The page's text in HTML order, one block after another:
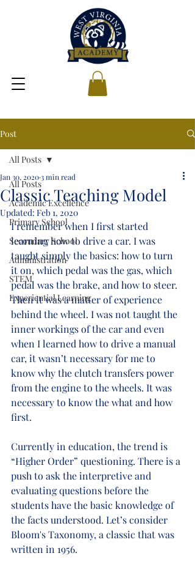
Post
All Posts
Academic Excellence
Primary School
Secondary School
Administration
STEM
Experiential Learning
All Posts
Classic Teaching Model
Jan 30, 20203 min read
Updated: Feb 1, 2020
I remember when I first started
learning how to drive a car. I was
taught simply the basics: how to turn
it on, which pedal was the gas, which
pedal was the brake, and how to steer.
Then it was a matter of experience
behind the wheel. I was not taught the
inner workings of the car and even
when I learned how to drive a manual
car, it wasn’t necessary for me to
know why the clutch transfers power
from the engine to the wheels. It was
necessary to know the what and how
first.
Currently in education, the trend is
“Higher Order” questioning. There is a
push to ask the interpretive and
evaluating questions before the
students have the basic knowledge of
the facts understood. Let’s consider
Bloom's Taxonomy, a classic that was
written in 1956.